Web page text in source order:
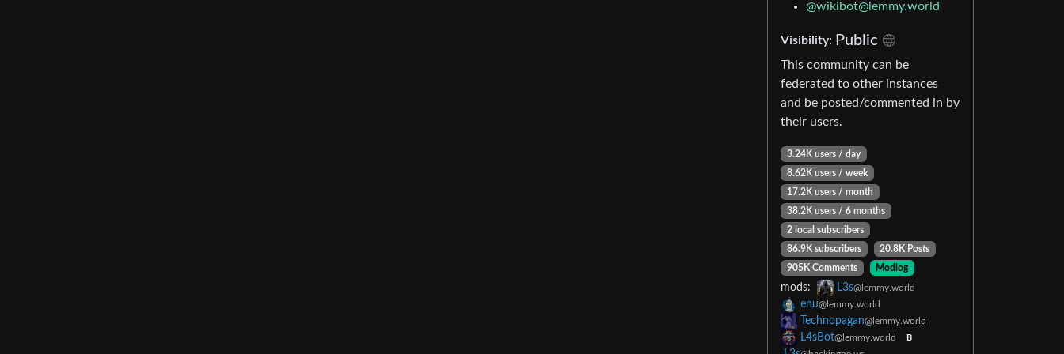
@wikibot@lemmy.world
Visibility: Public
This community can be
federated to other instances
and be posted/commented in by
their users.
3.24K users / day
8.62K users / week
17.2K users / month
38.2K users / 6 months
2 local subscribers
86.9K subscribers
20.8K Posts
905K Comments
Modlog
mods: L3s@lemmy.world
enu@lemmy.world
Technopagan@lemmy.world
L4sBot@lemmy.world B